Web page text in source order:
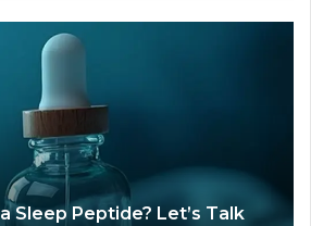
Sleep Peptide? Let’s Talk